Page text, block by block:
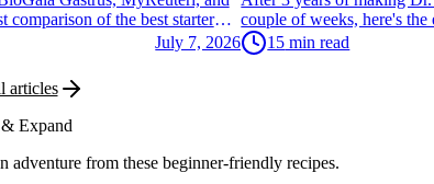
comparison of the best starter
recommend.
July 7, 2026
couple of weeks, here's
sous vide, strains, jars, and
15 min read
articles
Expand
adventure from these beginner-friendly recipes.